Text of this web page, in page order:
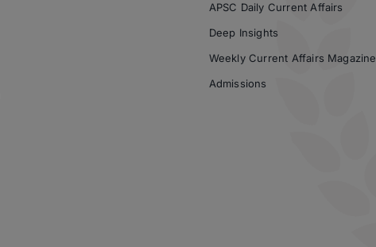
APSC Daily Current Affairs
Deep Insights
Weekly Current Affairs Magazine
Admissions